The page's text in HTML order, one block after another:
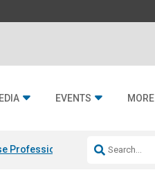
EVENTS MORE
Professional & Fulcrum Acoustic